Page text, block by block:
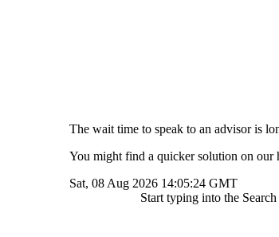
The wait time to speak to an advisor is
You might find a quicker solution on our
Sat, 08 Aug 2026 14:05:24 GMT
Start typing into the